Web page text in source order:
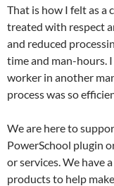
That is how I felt as a
treated with respect
and reduced
time and man-hours.
worker in another
process was so
We are here to
PowerSchool plugin
or services. We have
products to help